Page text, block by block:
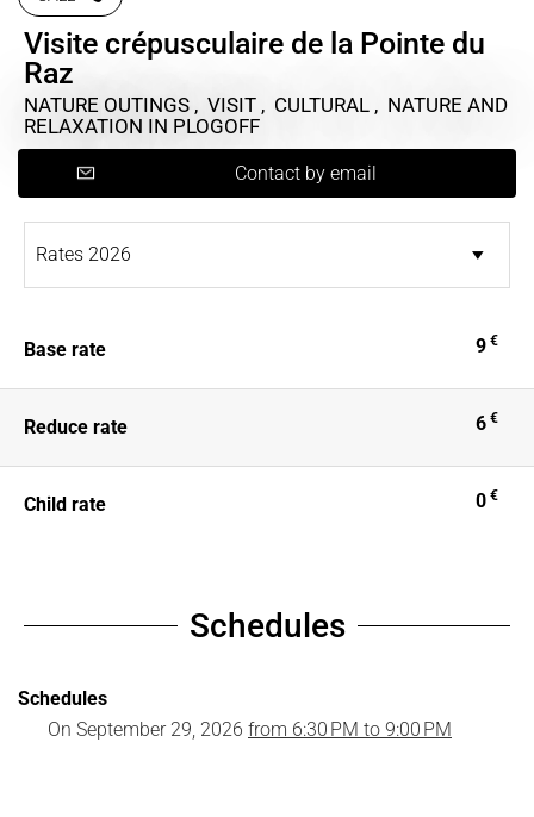
Visite crépusculaire de la Pointe du
Raz
NATURE OUTINGS , VISIT , CULTURAL , NATURE AND
RELAXATION IN PLOGOFF
Contact by email
Base rate 9 €
Reduce rate 6 €
Child rate 0 €
Schedules
Schedules
On September 29, 2026 from 6:30 PM to 9:00 PM